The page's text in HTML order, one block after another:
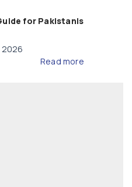
for Pakistanis
2026
Read more